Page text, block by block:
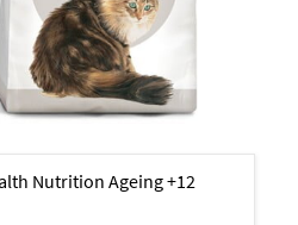
Nutrition Ageing +12